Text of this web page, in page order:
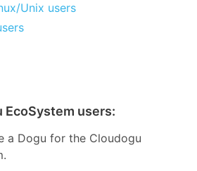
Unix users
EcoSystem users:
a Dogu for the Cloudogu